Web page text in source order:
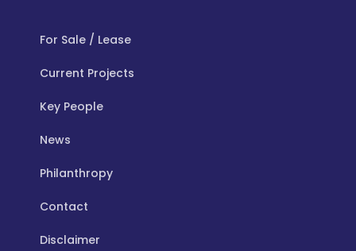
For Sale / Lease
Current Projects
Key People
News
Philanthropy
Contact
Disclaimer